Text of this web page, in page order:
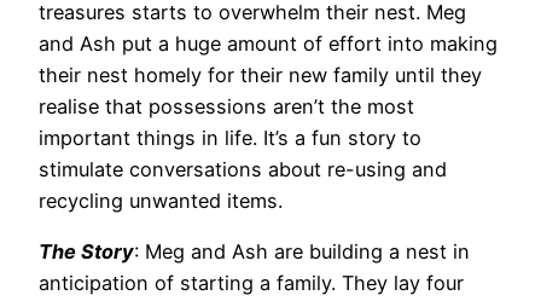
treasures starts to overwhelm their nest. Meg
and Ash put a huge amount of effort into making
their nest homely for their new family until they
realise that possessions aren’t the most
important things in life. It’s a fun story to
stimulate conversations about re-using and
recycling unwanted items.
The Story: Meg and Ash are building a nest in
anticipation of starting a family. They lay four